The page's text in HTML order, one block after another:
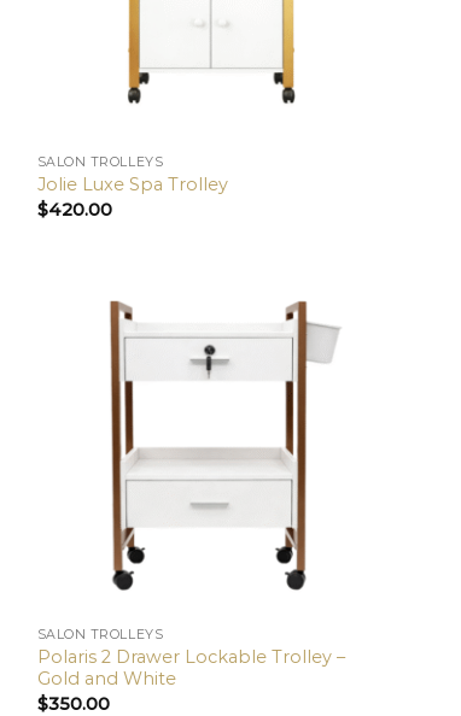
SALON TROLLEYS
Jolie Luxe Spa Trolley
$420.00
SALON TROLLEYS
Polaris 2 Drawer Lockable Trolley –
Gold and White
$350.00